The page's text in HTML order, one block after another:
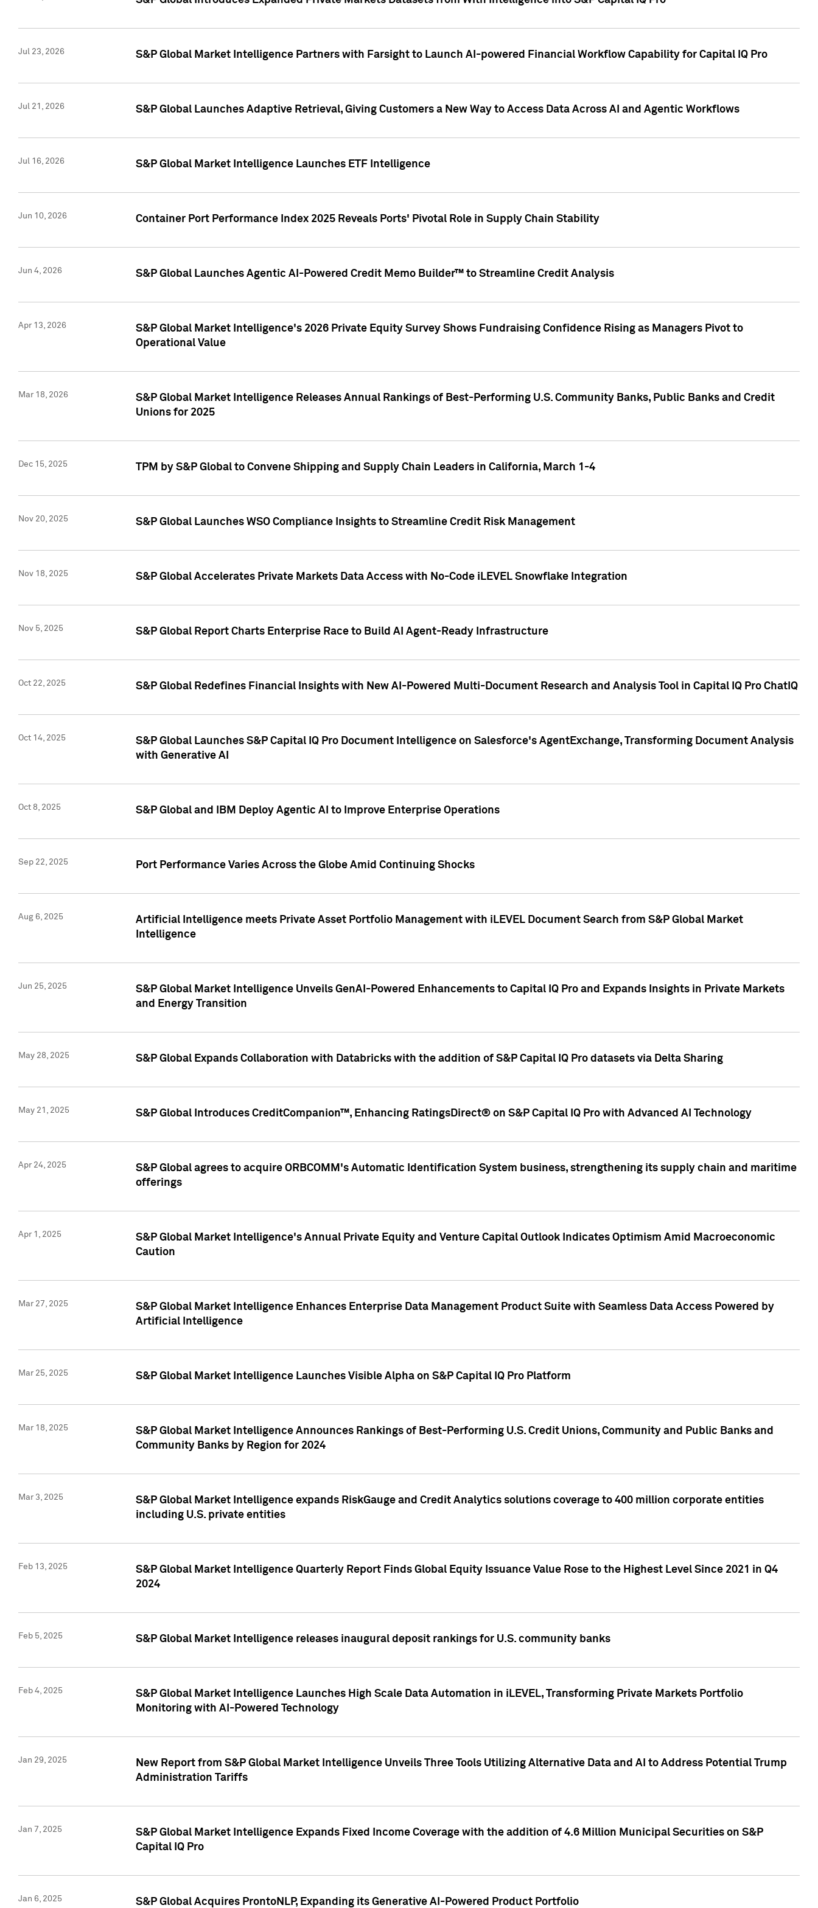
Jul 23, 2026 S&P Global Market Intelligence Partners with Farsight to Launch AI-powered Financial Workflow Capability for Capital IQ Pro
Jul 21, 2026 S&P Global Launches Adaptive Retrieval, Giving Customers a New Way to Access Data Across AI and Agentic Workflows
Jul 16, 2026 S&P Global Market Intelligence Launches ETF Intelligence
Jun 10, 2026 Container Port Performance Index 2025 Reveals Ports' Pivotal Role in Supply Chain Stability
Jun 4, 2026 S&P Global Launches Agentic AI-Powered Credit Memo Builder™ to Streamline Credit Analysis
Apr 13, 2026
S&P Global Market Intelligence's 2026 Private Equity Survey Shows Fundraising Confidence Rising as Managers Pivot to
Operational Value
Mar 18, 2026
S&P Global Market Intelligence Releases Annual Rankings of Best-Performing U.S. Community Banks, Public Banks and Credit
Unions for 2025
Dec 15, 2025 TPM by S&P Global to Convene Shipping and Supply Chain Leaders in California, March 1-4
Nov 20, 2025 S&P Global Launches WSO Compliance Insights to Streamline Credit Risk Management
Nov 18, 2025 S&P Global Accelerates Private Markets Data Access with No-Code iLEVEL Snowflake Integration
Nov 5, 2025 S&P Global Report Charts Enterprise Race to Build AI Agent-Ready Infrastructure
Oct 22, 2025 S&P Global Redefines Financial Insights with New AI-Powered Multi-Document Research and Analysis Tool in Capital IQ Pro ChatIQ
Oct 14, 2025
S&P Global Launches S&P Capital IQ Pro Document Intelligence on Salesforce's AgentExchange, Transforming Document Analysis
with Generative AI
Oct 8, 2025 S&P Global and IBM Deploy Agentic AI to Improve Enterprise Operations
Sep 22, 2025 Port Performance Varies Across the Globe Amid Continuing Shocks
Aug 6, 2025
Artificial Intelligence meets Private Asset Portfolio Management with iLEVEL Document Search from S&P Global Market
Intelligence
Jun 25, 2025
S&P Global Market Intelligence Unveils GenAI-Powered Enhancements to Capital IQ Pro and Expands Insights in Private Markets
and Energy Transition
May 28, 2025 S&P Global Expands Collaboration with Databricks with the addition of S&P Capital IQ Pro datasets via Delta Sharing
May 21, 2025 S&P Global Introduces CreditCompanion™, Enhancing RatingsDirect® on S&P Capital IQ Pro with Advanced AI Technology
Apr 24, 2025
S&P Global agrees to acquire ORBCOMM's Automatic Identification System business, strengthening its supply chain and maritime
offerings
Apr 1, 2025
S&P Global Market Intelligence's Annual Private Equity and Venture Capital Outlook Indicates Optimism Amid Macroeconomic
Caution
Mar 27, 2025
S&P Global Market Intelligence Enhances Enterprise Data Management Product Suite with Seamless Data Access Powered by
Artificial Intelligence
Mar 25, 2025 S&P Global Market Intelligence Launches Visible Alpha on S&P Capital IQ Pro Platform
Mar 18, 2025
S&P Global Market Intelligence Announces Rankings of Best-Performing U.S. Credit Unions, Community and Public Banks and
Community Banks by Region for 2024
Mar 3, 2025
S&P Global Market Intelligence expands RiskGauge and Credit Analytics solutions coverage to 400 million corporate entities
including U.S. private entities
Feb 13, 2025
S&P Global Market Intelligence Quarterly Report Finds Global Equity Issuance Value Rose to the Highest Level Since 2021 in Q4
2024
Feb 5, 2025 S&P Global Market Intelligence releases inaugural deposit rankings for U.S. community banks
Feb 4, 2025
S&P Global Market Intelligence Launches High Scale Data Automation in iLEVEL, Transforming Private Markets Portfolio
Monitoring with AI-Powered Technology
Jan 29, 2025
New Report from S&P Global Market Intelligence Unveils Three Tools Utilizing Alternative Data and AI to Address Potential Trump
Administration Tariffs
Jan 7, 2025
S&P Global Market Intelligence Expands Fixed Income Coverage with the addition of 4.6 Million Municipal Securities on S&P
Capital IQ Pro
Jan 6, 2025 S&P Global Acquires ProntoNLP, Expanding its Generative AI-Powered Product Portfolio